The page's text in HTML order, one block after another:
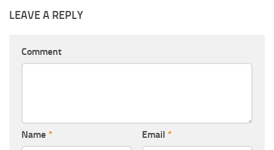
LEAVE A REPLY
Comment
Name * Email *